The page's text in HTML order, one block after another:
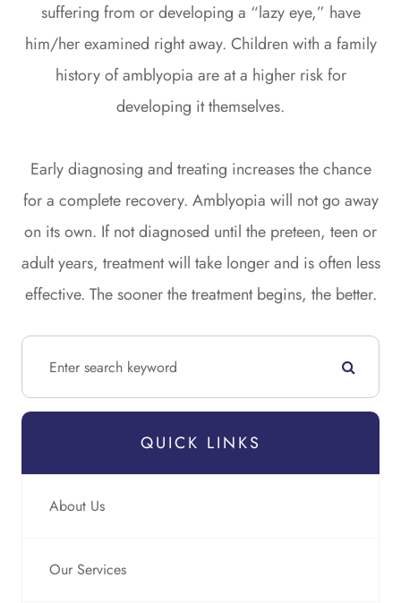
suffering from or developing a “lazy eye,” have
him/her examined right away. Children with a family
history of amblyopia are at a higher risk for
developing it themselves.
Early diagnosing and treating increases the chance
for a complete recovery. Amblyopia will not go away
on its own. If not diagnosed until the preteen, teen or
adult years, treatment will take longer and is often less
effective. The sooner the treatment begins, the better.
QUICK LINKS
About Us
Our Services